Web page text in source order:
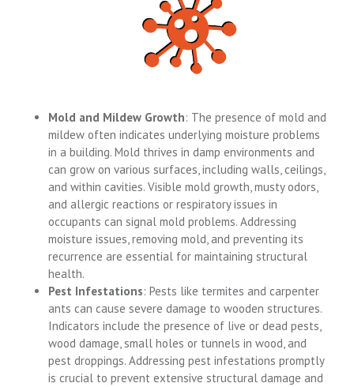
Mold and Mildew Growth: The presence of mold and
mildew often indicates underlying moisture problems
in a building. Mold thrives in damp environments and
can grow on various surfaces, including walls, ceilings,
and within cavities. Visible mold growth, musty odors,
and allergic reactions or respiratory issues in
occupants can signal mold problems. Addressing
moisture issues, removing mold, and preventing its
recurrence are essential for maintaining structural
health.
Pest Infestations: Pests like termites and carpenter
ants can cause severe damage to wooden structures.
Indicators include the presence of live or dead pests,
wood damage, small holes or tunnels in wood, and
pest droppings. Addressing pest infestations promptly
is crucial to prevent extensive structural damage and